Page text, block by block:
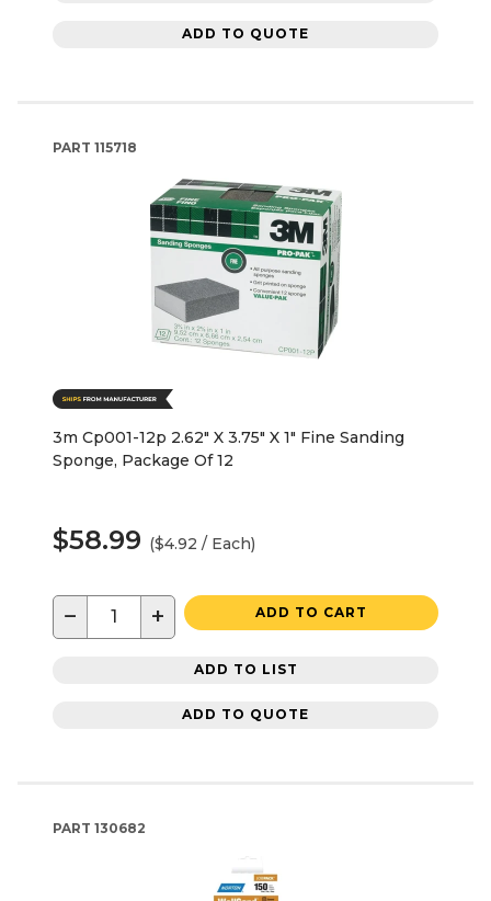
ADD TO QUOTE
PART 115718
3m Cp001-12p 2.62" X 3.75" X 1" Fine Sanding
Sponge, Package Of 12
$58.99 ($4.92 / Each)
− + ADD TO CART
ADD TO LIST
ADD TO QUOTE
PART 130682